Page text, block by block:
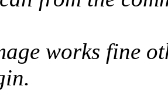
works fine